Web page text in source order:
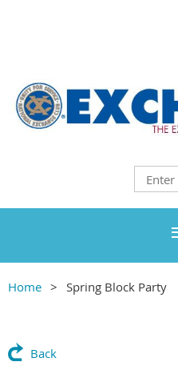
Home Spring Block Party
Back